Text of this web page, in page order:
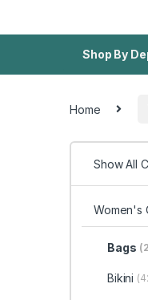
Shop By
Home
Show All
Women's
Bags
Bikini